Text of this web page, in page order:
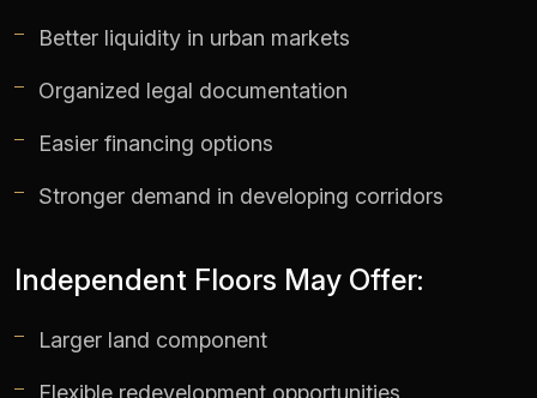
Better liquidity in urban markets
Organized legal documentation
Easier financing options
Stronger demand in developing corridors
Independent Floors May Offer:
Larger land component
Flexible redevelopment opportunities